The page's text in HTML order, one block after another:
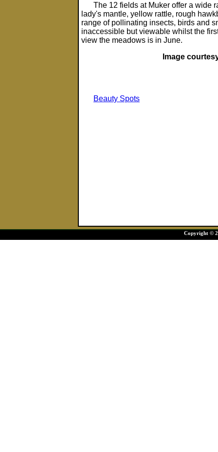
The 12 fields at Muker offer a wide
lady's mantle, yellow rattle, rough
range of pollinating insects, birds and
inaccessible but viewable whilst the
view the meadows is in June.
Image
Beauty Spots
Copyright ©